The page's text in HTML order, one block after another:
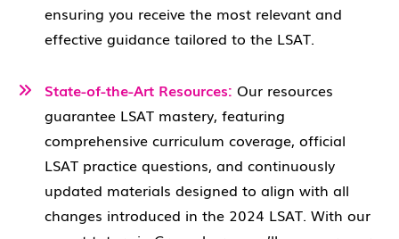
ensuring you receive the most relevant and
effective guidance tailored to the LSAT.
State-of-the-Art Resources: Our resources
guarantee LSAT mastery, featuring
comprehensive curriculum coverage, official
LSAT practice questions, and continuously
updated materials designed to align with all
changes introduced in the 2024 LSAT. With our